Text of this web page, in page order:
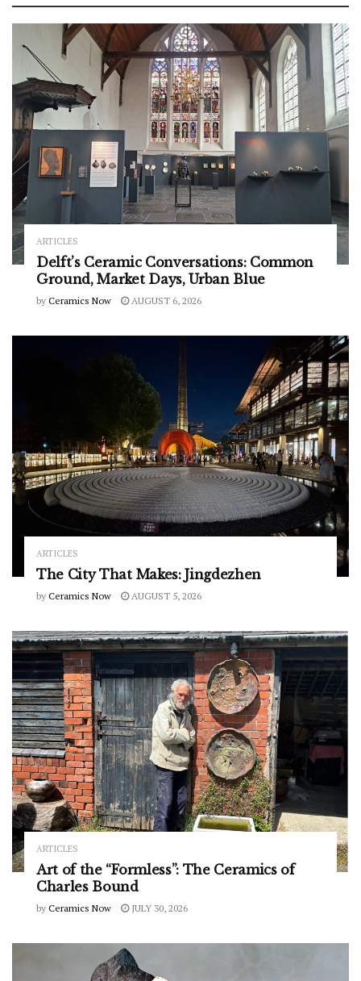
ARTICLES
Delft’s Ceramic Conversations: Common
Ground, Market Days, Urban Blue
by Ceramics Now AUGUST 6, 2026
ARTICLES
The City That Makes: Jingdezhen
by Ceramics Now AUGUST 5, 2026
ARTICLES
Art of the “Formless”: The Ceramics of
Charles Bound
by Ceramics Now JULY 30, 2026